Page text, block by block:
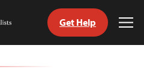
Get Help